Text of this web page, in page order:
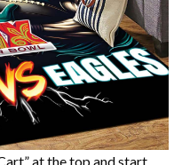
at the top and start